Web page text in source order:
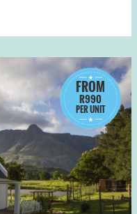
FROM
R990
PER UNIT